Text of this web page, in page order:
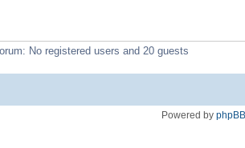
No registered users and 20 guests
Powered by phpBB